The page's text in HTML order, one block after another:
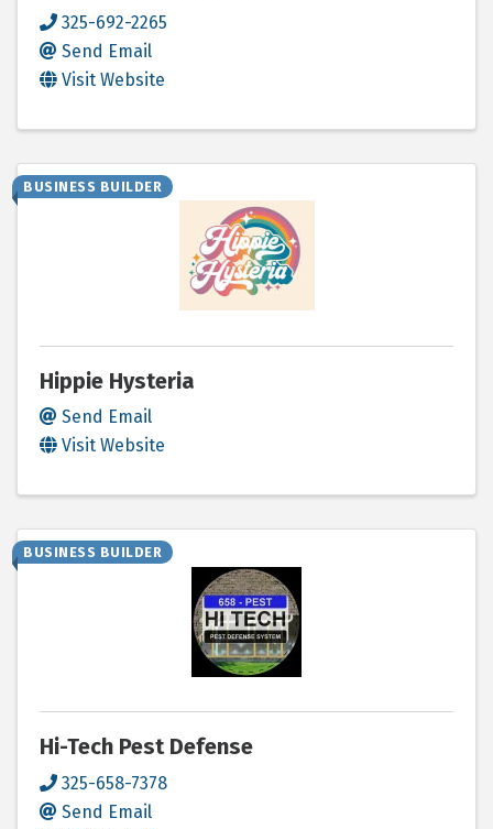
325-692-2265
Send Email
Visit Website
BUSINESS BUILDER
Hippie Hysteria
Send Email
Visit Website
BUSINESS BUILDER
Hi-Tech Pest Defense
325-658-7378
Send Email